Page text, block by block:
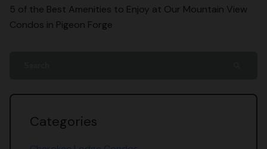
Categories
5 of the Best Amenities to Enjoy at Our Mountain View
Condos in Pigeon Forge